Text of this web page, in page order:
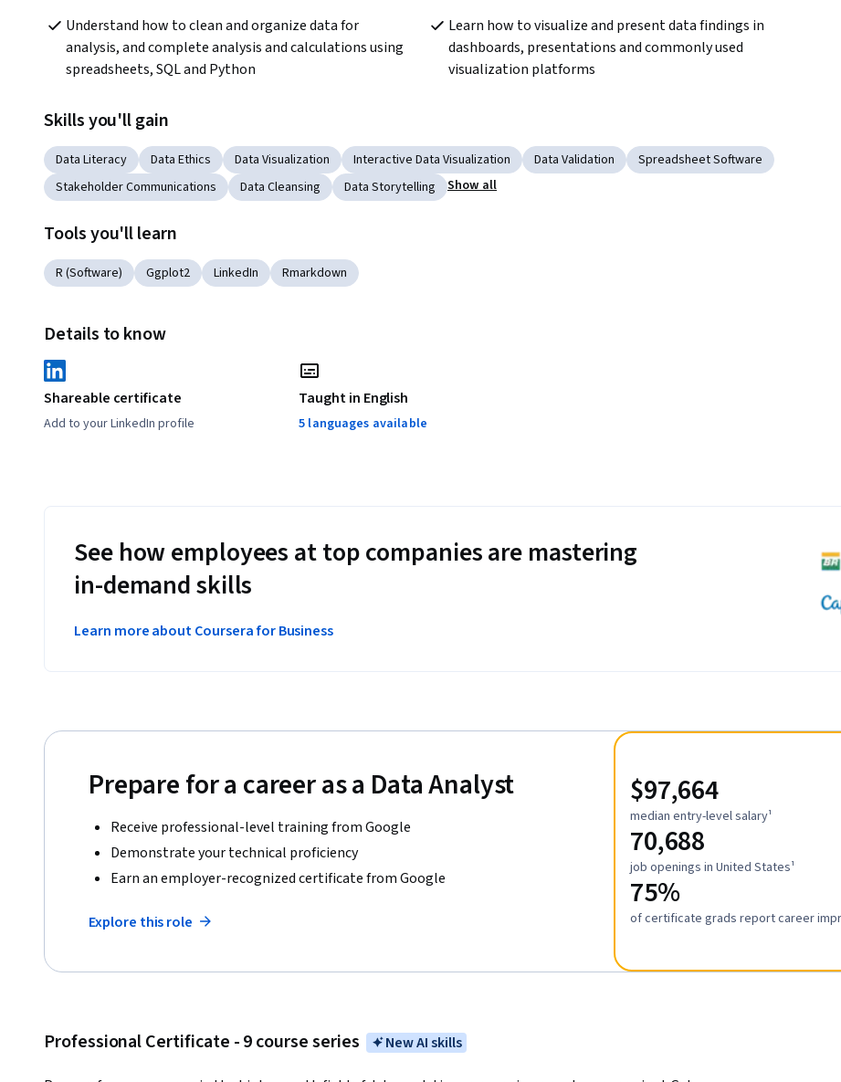
Understand how to clean and organize data for
analysis, and complete analysis and calculations using
spreadsheets, SQL and Python
Learn how to visualize and present data findings in
dashboards, presentations and commonly used
visualization platforms
Skills you'll gain
Data Literacy Data Ethics Data Visualization Interactive Data Visualization Data Validation
Spreadsheet Software
Stakeholder Communications
Data Cleansing Data Storytelling Show all
Tools you'll learn
R (Software) Ggplot2 LinkedIn Rmarkdown
Details to know
Shareable certificate
Add to your LinkedIn profile
Taught in English
5 languages available
See how employees at top companies are mastering
in-demand skills
Learn more about Coursera for Business
Prepare for a career as a Data Analyst
Receive professional-level training from Google
Demonstrate your technical proficiency
Earn an employer-recognized certificate from Google
Explore this role
$97,664
median entry-level salary¹
70,688
job openings in United States¹
75%
of certificate grads report career
Professional Certificate - 9 course series New AI skills